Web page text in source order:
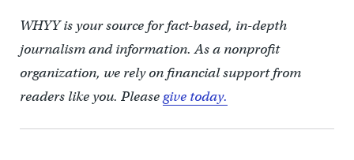
WHYY is your source for fact-based, in-depth
journalism and information. As a nonprofit
organization, we rely on financial support from
readers like you. Pleasegive today.